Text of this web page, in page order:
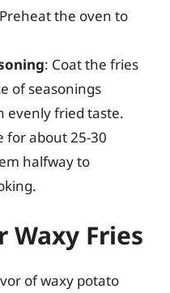
the oven to
: Coat the fries
of seasonings
evenly fried taste.
for about 25-30
halfway to
Waxy Fries
of waxy potato